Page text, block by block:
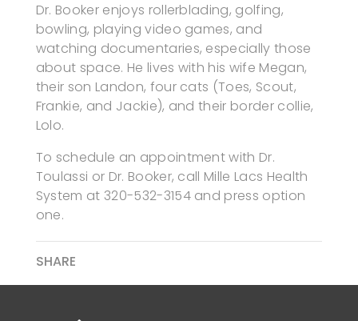
Dr. Booker enjoys rollerblading, golfing,
bowling, playing video games, and
watching documentaries, especially those
about space. He lives with his wife Megan,
their son Landon, four cats (Toes, Scout,
Frankie, and Jackie), and their border collie,
Lolo.
To schedule an appointment with Dr.
Toulassi or Dr. Booker, call Mille Lacs Health
System at 320-532-3154 and press option
one.
SHARE